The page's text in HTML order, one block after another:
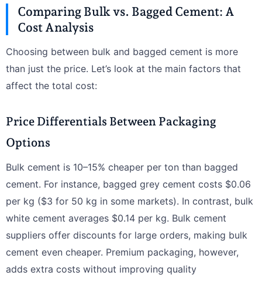
Comparing Bulk vs. Bagged Cement: A
Cost Analysis
Choosing between bulk and bagged cement is more
than just the price. Let’s look at the main factors that
affect the total cost:
Price Differentials Between Packaging
Options
Bulk cement is 10–15% cheaper per ton than bagged
cement. For instance, bagged grey cement costs $0.06
per kg ($3 for 50 kg in some markets). In contrast, bulk
white cement averages $0.14 per kg. Bulk cement
suppliers offer discounts for large orders, making bulk
cement even cheaper. Premium packaging, however,
adds extra costs without improving quality